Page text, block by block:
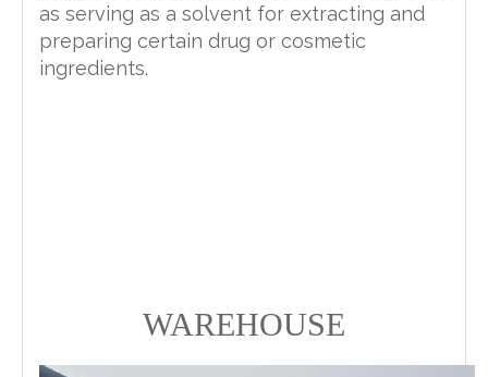
as serving as a solvent for extracting and
preparing certain drug or cosmetic
ingredients.
WAREHOUSE